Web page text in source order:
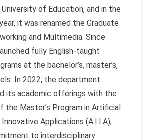
of Education, and in the
it was renamed the Graduate
and Multimedia. Since
fully English-taught
at the bachelor’s, master’s,
In 2022, the department
its academic offerings with the
the Master’s Program in Artificial
Applications (A.I.I.A),
to interdisciplinary